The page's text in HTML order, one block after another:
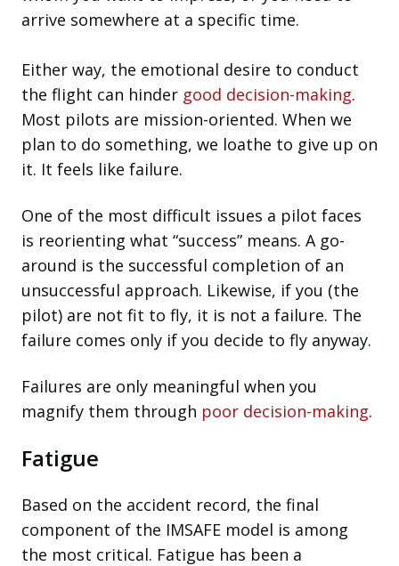
arrive somewhere at a specific time.
Either way, the emotional desire to conduct
the flight can hinder good decision-making.
Most pilots are mission-oriented. When we
plan to do something, we loathe to give up on
it. It feels like failure.
One of the most difficult issues a pilot faces
is reorienting what “success” means. A go-
around is the successful completion of an
unsuccessful approach. Likewise, if you (the
pilot) are not fit to fly, it is not a failure. The
failure comes only if you decide to fly anyway.
Failures are only meaningful when you
magnify them through poor decision-making.
Fatigue
Based on the accident record, the final
component of the IMSAFE model is among
the most critical. Fatigue has been a